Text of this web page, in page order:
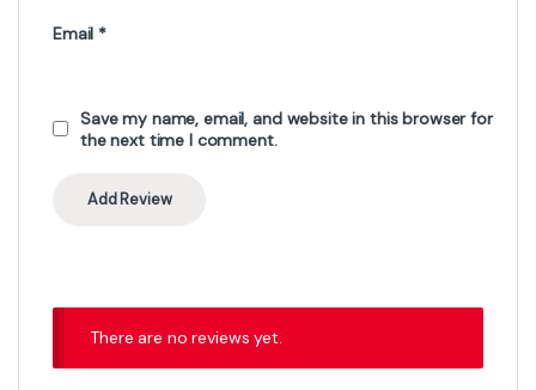
Email *
Save my name, email, and website in this browser for
the next time I comment.
There are no reviews yet.